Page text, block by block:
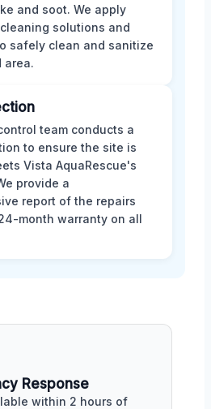
and soot. We apply
solutions and
safely clean and sanitize
area.
team conducts a
to ensure the site is
Vista AquaRescue's
provide a
report of the repairs
month warranty on all
Response
within 2 hours of